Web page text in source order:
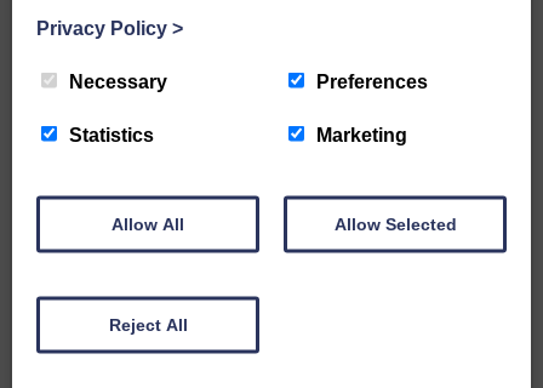
E&L_Advertiser_191120
NFU Scotland used the platform
E&L_Advertiser_191120
Canonbie Community
Enterprise held its AGM on 23rd
Privacy Policy >
Necessary Preferences
Statistics Marketing
Allow All Allow Selected
Reject All